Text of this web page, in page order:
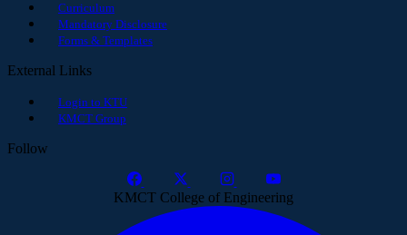
Curriculum
Mandatory Disclosure
Forms & Templates
External Links
Login to KTU
KMCT Group
Follow
KMCT College of Engineering